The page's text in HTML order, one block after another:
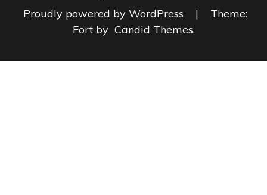
Proudly powered by WordPress
|
Theme:
Fort by Candid Themes.